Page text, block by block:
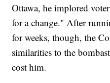
Ottawa, he implored
for a change." After
for weeks, though, the
similarities to the
cost him.